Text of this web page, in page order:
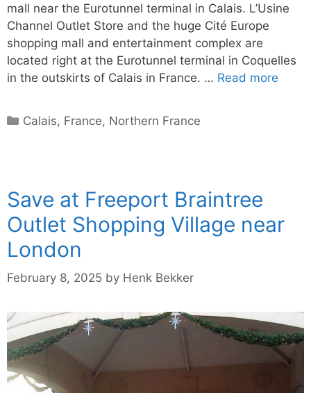
mall near the Eurotunnel terminal in Calais. L’Usine
Channel Outlet Store and the huge Cité Europe
shopping mall and entertainment complex are
located right at the Eurotunnel terminal in Coquelles
in the outskirts of Calais in France. … Read more
Categories
Calais, France, Northern France
Save at Freeport Braintree
Outlet Shopping Village near
London
February 8, 2025 by Henk Bekker